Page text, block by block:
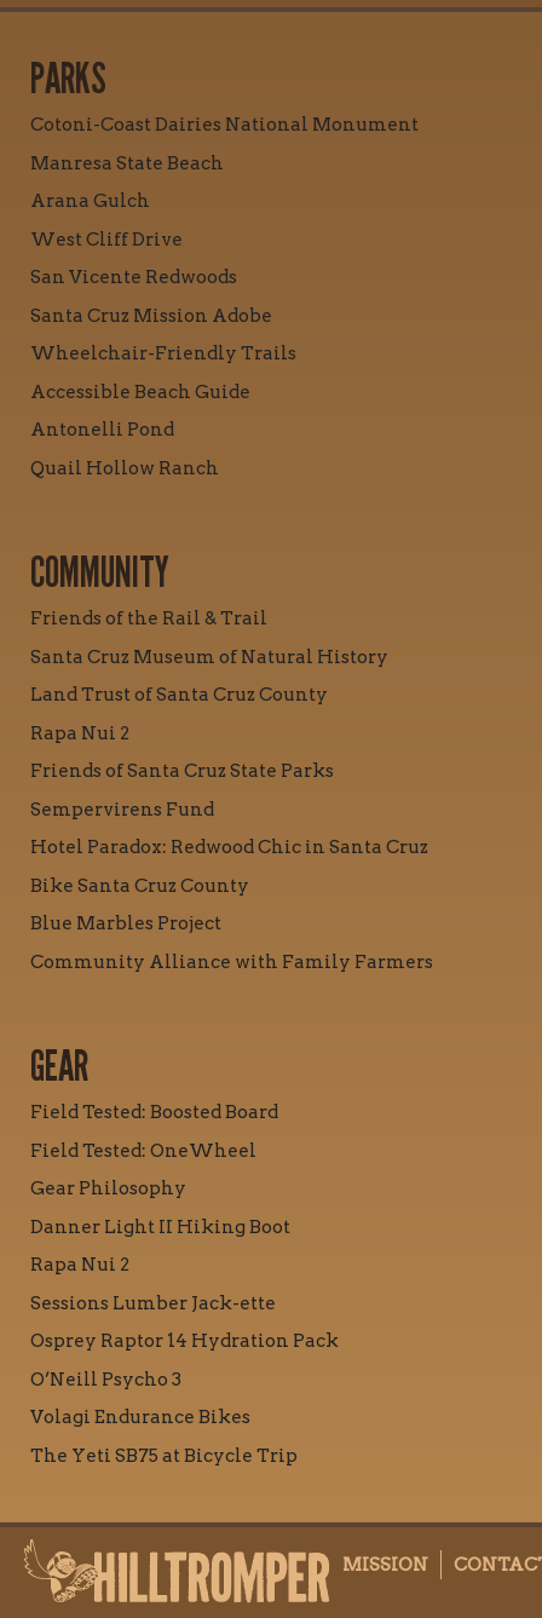
PARKS
Cotoni-Coast Dairies National Monument
Manresa State Beach
Arana Gulch
West Cliff Drive
San Vicente Redwoods
Santa Cruz Mission Adobe
Wheelchair-Friendly Trails
Accessible Beach Guide
Antonelli Pond
Quail Hollow Ranch
COMMUNITY
Friends of the Rail & Trail
Santa Cruz Museum of Natural History
Land Trust of Santa Cruz County
Rapa Nui 2
Friends of Santa Cruz State Parks
Sempervirens Fund
Hotel Paradox: Redwood Chic in Santa Cruz
Bike Santa Cruz County
Blue Marbles Project
Community Alliance with Family Farmers
GEAR
Field Tested: Boosted Board
Field Tested: OneWheel
Gear Philosophy
Danner Light II Hiking Boot
Rapa Nui 2
Sessions Lumber Jack-ette
Osprey Raptor 14 Hydration Pack
O’Neill Psycho 3
Volagi Endurance Bikes
The Yeti SB75 at Bicycle Trip
MISSION